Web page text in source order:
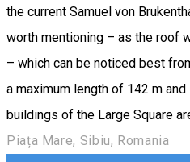
the current Samuel von
worth mentioning – as the roof
– which can be noticed best
a maximum length of 142 m
buildings of the Large Square
Piața Mare, Sibiu, Romania